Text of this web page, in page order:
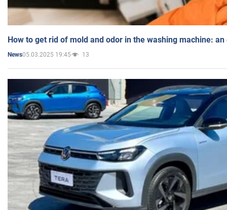
How to get rid of mold and odor in the washing machine:
News05.03.2025 19:45 13